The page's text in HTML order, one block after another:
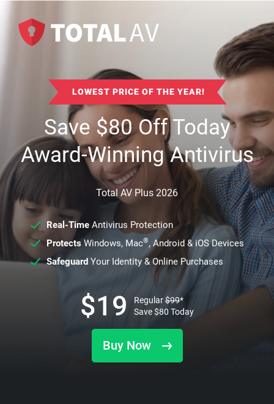
LOWEST PRICE OF THE YEAR!
Save$80Off Today
Award-Winning Antivirus
Total AV Plus 2026
Real-TimeAntivirus Protection
ProtectsWindows, Mac®, Android & iOS Devices
SafeguardYour Identity & Online Purchases
Buy Now
$19 Regular$99*
Save$80 Today